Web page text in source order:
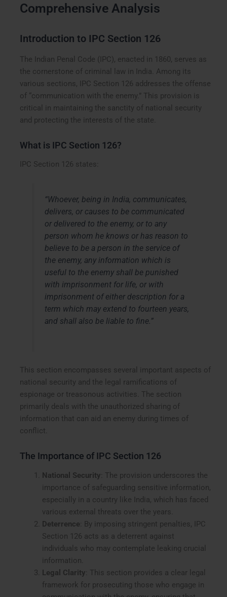
Comprehensive Analysis
Introduction to IPC Section 126
The Indian Penal Code (IPC), enacted in 1860, serves as
the cornerstone of criminal law in India. Among its
various sections, IPC Section 126 addresses the offense
of “communication with the enemy.” This provision is
critical in maintaining the sanctity of national security
and protecting the interests of the state.
What is IPC Section 126?
IPC Section 126 states:
“Whoever, being in India, communicates,
delivers, or causes to be communicated
or delivered to the enemy, or to any
person whom he knows or has reason to
believe to be a person in the service of
the enemy, any information which is
useful to the enemy shall be punished
with imprisonment for life, or with
imprisonment of either description for a
term which may extend to fourteen years,
and shall also be liable to fine.”
This section encompasses several important aspects of
national security and the legal ramifications of
espionage or treasonous activities. The section
primarily deals with the unauthorized sharing of
information that can aid an enemy during times of
conflict.
The Importance of IPC Section 126
National Security : The provision underscores the
importance of safeguarding sensitive information,
especially in a country like India, which has faced
various external threats over the years.
Deterrence : By imposing stringent penalties, IPC
Section 126 acts as a deterrent against
individuals who may contemplate leaking crucial
information.
Legal Clarity : This section provides a clear legal
framework for prosecuting those who engage in